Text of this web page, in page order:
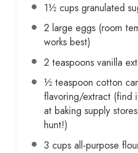
1½ cups granulated
2 large eggs (room
works best)
2 teaspoons vanilla
½ teaspoon cotton
flavoring/extract (find
at baking supply
hunt!)
3 cups all-purpose